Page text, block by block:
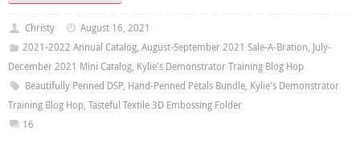
Christy
August 16, 2021
2021-2022 Annual Catalog, August-September 2021 Sale-A-Bration, July-
December 2021 Mini Catalog, Kylie's Demonstrator Training Blog Hop
Beautifully Penned DSP, Hand-Penned Petals Bundle, Kylie's Demonstrator
Training Blog Hop, Tasteful Textile 3D Embossing Folder
16